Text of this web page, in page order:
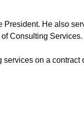
President. He also
of Consulting Services.
on a contract